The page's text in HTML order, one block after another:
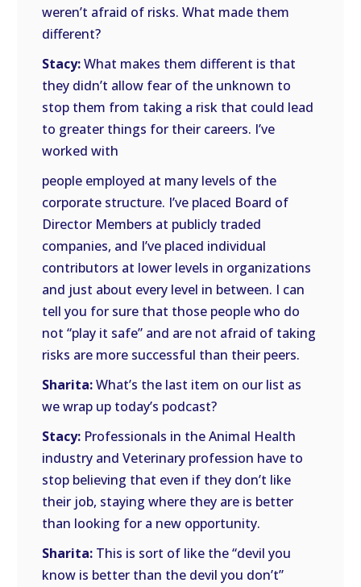
weren’t afraid of risks. What made them
different?
Stacy:What makes them different is that
they didn’t allow fear of the unknown to
stop them from taking a risk that could lead
to greater things for their careers. I’ve
worked with
people employed at many levels of the
corporate structure. I’ve placed Board of
Director Members at publicly traded
companies, and I’ve placed individual
contributors at lower levels in organizations
and just about every level in between. I can
tell you for sure that those people who do
not “play it safe” and are not afraid of taking
risks are more successful than their peers.
Sharita:What’s the last item on our list as
we wrap up today’s podcast?
Stacy: Professionals in the Animal Health
industry and Veterinary profession have to
stop believing that even if they don’t like
their job, staying where they are is better
than looking for a new opportunity.
Sharita: This is sort of like the “devil you
know is better than the devil you don’t”